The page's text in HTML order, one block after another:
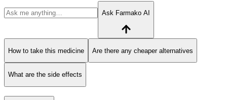
Ask Farmako AI
How to take this medicine Are there any cheaper alternatives
What are the side effects